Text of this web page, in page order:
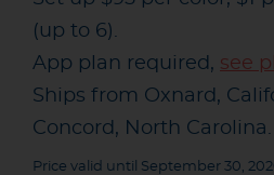
(up to 6).
App plan required, see
Ships from Oxnard,
Concord, North Carolina.
Price valid until September 30,